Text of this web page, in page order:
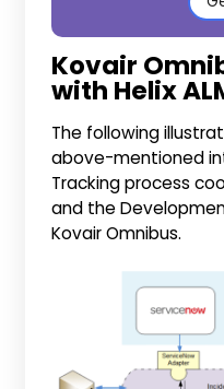
Kovair
with Helix
The following
above-mentioned
Tracking process
and the
Kovair Omnibus.